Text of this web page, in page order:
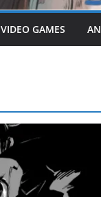
VIDEO GAMES